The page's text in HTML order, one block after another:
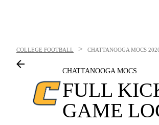
COLLEGE FOOTBALL > CHATTANOOGA MOCS
CHATTANOOGA MOCS
FULL
GAME